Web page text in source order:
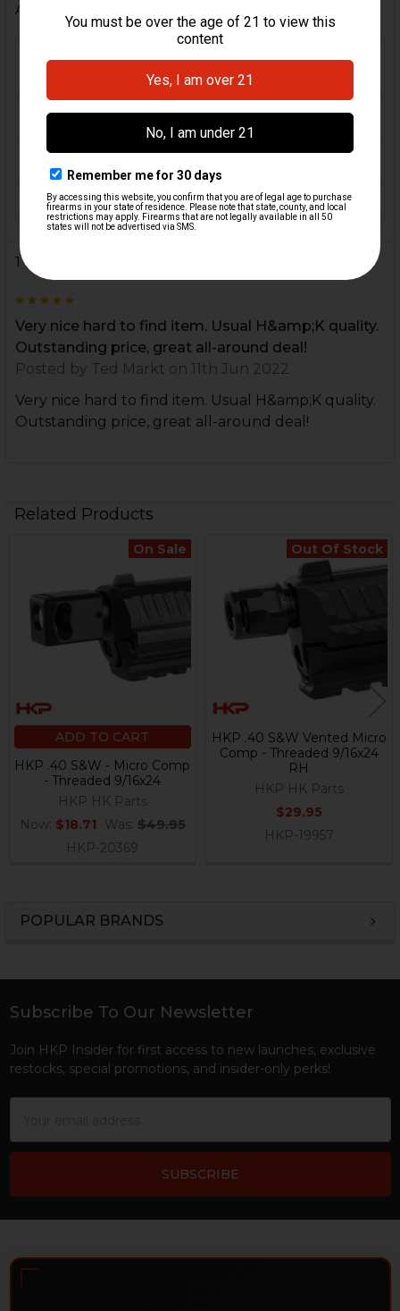
POPULAR BRANDS
Additional Information
FIREARM
VP40, VP40 Tactical, P30,
P30L, P2000, P2000SK, USP
CALIBER:
COLOR: Black
1 Review
Very nice hard to find item. Usual H&amp;K quality.
Outstanding price, great all-around deal!
Posted by Ted Markt on 11th Jun 2022
Very nice hard to find item. Usual H&amp;K quality.
Outstanding price, great all-around deal!
Related Products
Products
On Sale
ADD TO CART
HKP .40 S&W - Micro Comp
- Threaded 9/16x24
HKP HK Parts
Now: $18.71 Was: $49.95
HKP-20369
Out Of Stock
HKP .40 S&W Vented Micro
Comp - Threaded 9/16x24
RH
HKP HK Parts
$29.95
HKP-19957
Footer
Subscribe To Our Newsletter
Join HKP Insider for first access to new launches, exclusive
restocks, special promotions, and insider-only perks!